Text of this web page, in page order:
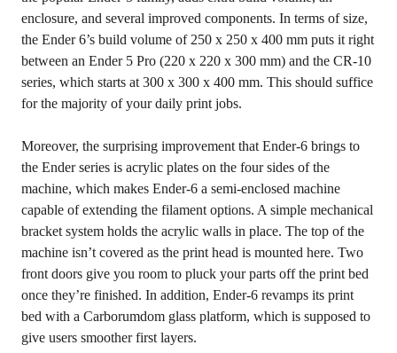
enclosure, and several improved components. In terms of size,
the Ender 6’s build volume of 250 x 250 x 400 mm puts it right
between an Ender 5 Pro (220 x 220 x 300 mm) and the CR-10
series, which starts at 300 x 300 x 400 mm. This should suffice
for the majority of your daily print jobs.
Moreover, the surprising improvement that Ender-6 brings to
the Ender series is acrylic plates on the four sides of the
machine, which makes Ender-6 a semi-enclosed machine
capable of extending the filament options. A simple mechanical
bracket system holds the acrylic walls in place. The top of the
machine isn’t covered as the print head is mounted here. Two
front doors give you room to pluck your parts off the print bed
once they’re finished. In addition, Ender-6 revamps its print
bed with a Carborumdom glass platform, which is supposed to
give users smoother first layers.